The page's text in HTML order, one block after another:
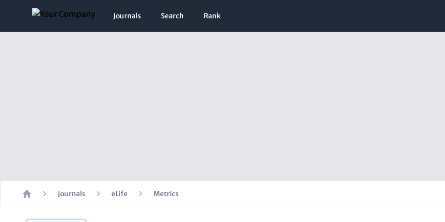
Journals Search Rank
Home
Journals eLife Metrics